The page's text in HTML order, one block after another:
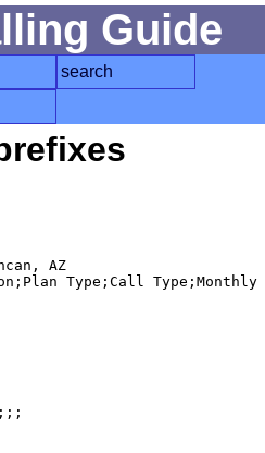
Guide
search
AZ
Type;Call